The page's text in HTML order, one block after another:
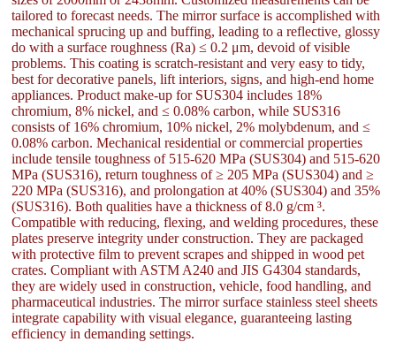
tailored to forecast needs. The mirror surface is accomplished with
mechanical sprucing up and buffing, leading to a reflective, glossy
do with a surface roughness (Ra) ≤ 0.2 μm, devoid of visible
problems. This coating is scratch-resistant and very easy to tidy,
best for decorative panels, lift interiors, signs, and high-end home
appliances. Product make-up for SUS304 includes 18%
chromium, 8% nickel, and ≤ 0.08% carbon, while SUS316
consists of 16% chromium, 10% nickel, 2% molybdenum, and ≤
0.08% carbon. Mechanical residential or commercial properties
include tensile toughness of 515-620 MPa (SUS304) and 515-620
MPa (SUS316), return toughness of ≥ 205 MPa (SUS304) and ≥
220 MPa (SUS316), and prolongation at 40% (SUS304) and 35%
(SUS316). Both qualities have a thickness of 8.0 g/cm ³.
Compatible with reducing, flexing, and welding procedures, these
plates preserve integrity under construction. They are packaged
with protective film to prevent scrapes and shipped in wood pet
crates. Compliant with ASTM A240 and JIS G4304 standards,
they are widely used in construction, vehicle, food handling, and
pharmaceutical industries. The mirror surface stainless steel sheets
integrate capability with visual elegance, guaranteeing lasting
efficiency in demanding settings.